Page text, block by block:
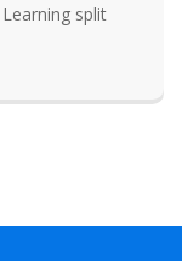
split